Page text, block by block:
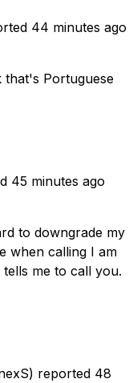
44 minutes ago
that's Portuguese
45 minutes ago
to downgrade my
when calling I am
me to call you.
reported 48